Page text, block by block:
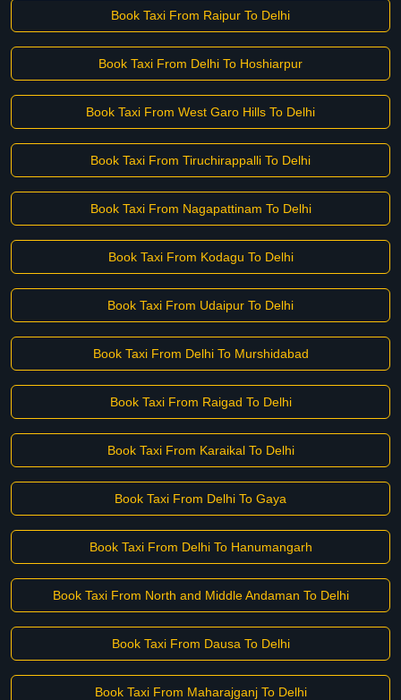
Book Taxi From Raipur To Delhi
Book Taxi From Delhi To Hoshiarpur
Book Taxi From West Garo Hills To Delhi
Book Taxi From Tiruchirappalli To Delhi
Book Taxi From Nagapattinam To Delhi
Book Taxi From Kodagu To Delhi
Book Taxi From Udaipur To Delhi
Book Taxi From Delhi To Murshidabad
Book Taxi From Raigad To Delhi
Book Taxi From Karaikal To Delhi
Book Taxi From Delhi To Gaya
Book Taxi From Delhi To Hanumangarh
Book Taxi From North and Middle Andaman To Delhi
Book Taxi From Dausa To Delhi
Book Taxi From Maharajganj To Delhi